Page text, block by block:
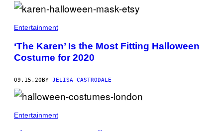
Entertainment
‘The Karen’ Is the Most Fitting Halloween
Costume for 2020
09.15.20 BY JELISA CASTRODALE
Entertainment